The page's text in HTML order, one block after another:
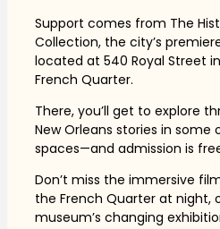
Support comes from The
Collection, the city’s
located at 540 Royal Street
French Quarter.
There, you’ll get to explore
New Orleans stories in
spaces—and admission is
Don’t miss the immersive
the French Quarter at night,
museum’s changing